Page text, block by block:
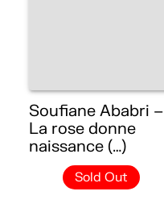
Soufiane Ababri –
La rose donne
naissance (…)
Sold Out